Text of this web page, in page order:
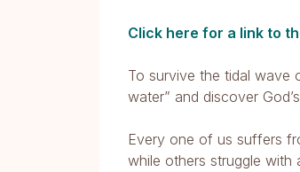
Click here for a link to
To survive the tidal wave
water” and discover
Every one of us suffers
while others struggle with